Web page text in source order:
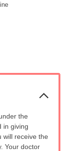
the
in giving
will receive the
Your doctor